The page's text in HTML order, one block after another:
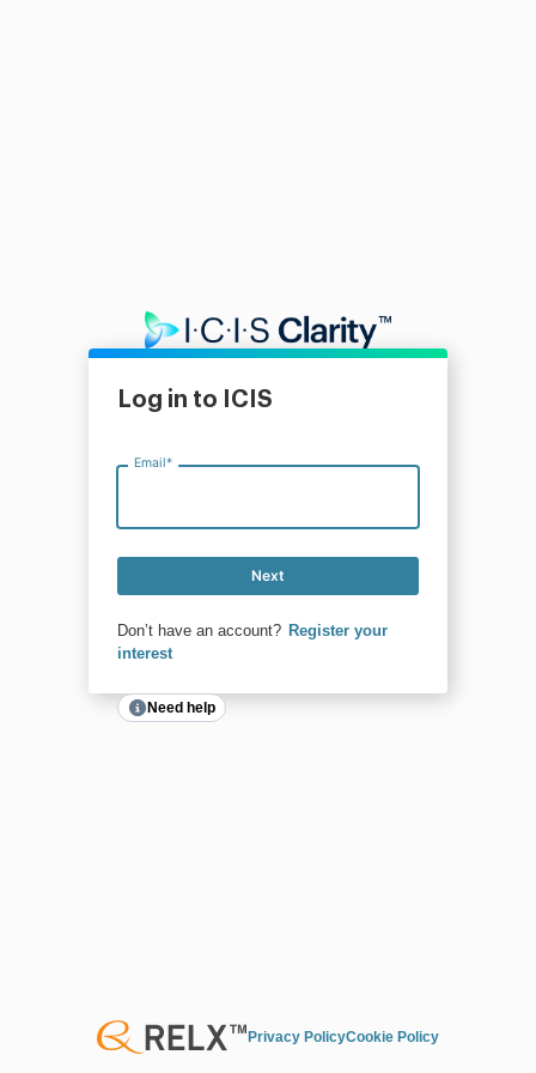
Log in to ICIS
Email*
Next
Don’t have an account? Register your
interest
Need help
Privacy PolicyCookie Policy